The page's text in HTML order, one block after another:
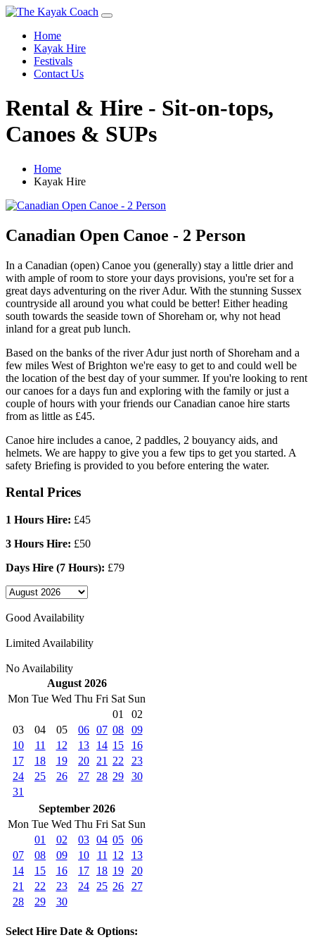
Home
Kayak Hire
Festivals
Contact Us
Rental & Hire - Sit-on-tops,
Canoes & SUPs
Home
Kayak Hire
Canadian Open Canoe - 2 Person
In a Canadian (open) Canoe you (generally) stay a little drier and
with ample of room to store your days provisions, you're set for a
great days adventuring on the river Adur. With the stunning Sussex
countryside all around you what could be better! Either heading
south towards the seaside town of Shoreham or, why not head
inland for a great pub lunch.
Based on the banks of the river Adur just north of Shoreham and a
few miles West of Brighton we're easy to get to and could well be
the location of the best day of your summer. If you're looking to rent
our canoes for a days fun and exploring with the family or just a
couple of hours with your friends our Canadian canoe hire starts
from as little as £45.
Canoe hire includes a canoe, 2 paddles, 2 bouyancy aids, and
helmets. We are happy to give you a few tips to get you started. A
safety Briefing is provided to you before entering the water.
Rental Prices
1 Hours Hire: £45
3 Hours Hire: £50
Days Hire (7 Hours): £79
Good Availability
Limited Availability
No Availability
August 2026
Mon Tue Wed Thu Fri Sat Sun
01
02
03
04 05 06 07 08
09
10
11 12 13 14 15
16
17
18 19 20 21 22
23
24
25 26 27 28 29
30
31
September 2026
Mon Tue Wed Thu Fri Sat Sun
01
02 03 04 05
06
07
08 09 10 11 12
13
14
15 16 17 18 19
20
21
22 23 24 25 26
27
28
29 30
Select Hire Date & Options: